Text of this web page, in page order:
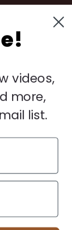
reserved.
videos,
more,
list.